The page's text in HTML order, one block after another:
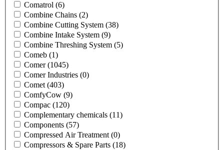
Comatrol (6)
Combine Chains (2)
Combine Cutting System (38)
Combine Intake System (9)
Combine Threshing System (5)
Comeb (1)
Comer(1045)
Comer Industries (0)
Comet (403)
ComfyCow (9)
Compac (120)
Complementary chemicals (11)
Components (57)
Compressed Air Treatment (0)
Compressors & Spare Parts (18)